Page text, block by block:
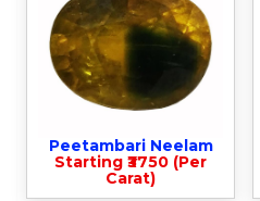
Peetambari Neelam
Starting ₹3750 (Per
Carat)